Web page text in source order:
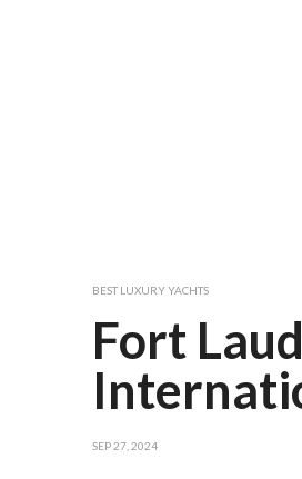
BEST LUXURY YACHTS
Fort
SEP 27, 2024